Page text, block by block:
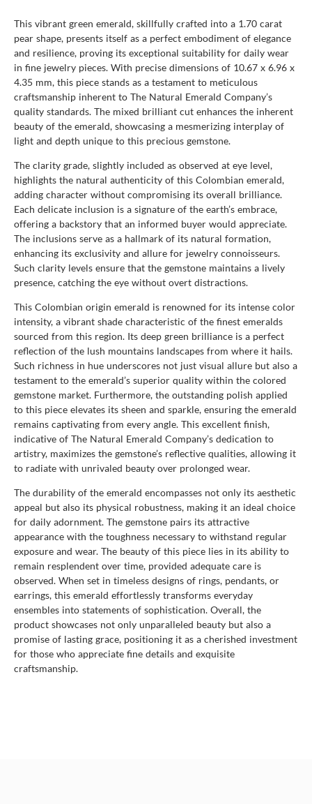
This vibrant green emerald, skillfully crafted into a 1.70 carat
pear shape, presents itself as a perfect embodiment of elegance
and resilience, proving its exceptional suitability for daily wear
in fine jewelry pieces. With precise dimensions of 10.67 x 6.96 x
4.35 mm, this piece stands as a testament to meticulous
craftsmanship inherent to The Natural Emerald Company’s
quality standards. The mixed brilliant cut enhances the inherent
beauty of the emerald, showcasing a mesmerizing interplay of
light and depth unique to this precious gemstone.
The clarity grade, slightly included as observed at eye level,
highlights the natural authenticity of this Colombian emerald,
adding character without compromising its overall brilliance.
Each delicate inclusion is a signature of the earth’s embrace,
offering a backstory that an informed buyer would appreciate.
The inclusions serve as a hallmark of its natural formation,
enhancing its exclusivity and allure for jewelry connoisseurs.
Such clarity levels ensure that the gemstone maintains a lively
presence, catching the eye without overt distractions.
This Colombian origin emerald is renowned for its intense color
intensity, a vibrant shade characteristic of the finest emeralds
sourced from this region. Its deep green brilliance is a perfect
reflection of the lush mountains landscapes from where it hails.
Such richness in hue underscores not just visual allure but also a
testament to the emerald’s superior quality within the colored
gemstone market. Furthermore, the outstanding polish applied
to this piece elevates its sheen and sparkle, ensuring the emerald
remains captivating from every angle. This excellent finish,
indicative of The Natural Emerald Company’s dedication to
artistry, maximizes the gemstone’s reflective qualities, allowing it
to radiate with unrivaled beauty over prolonged wear.
The durability of the emerald encompasses not only its aesthetic
appeal but also its physical robustness, making it an ideal choice
for daily adornment. The gemstone pairs its attractive
appearance with the toughness necessary to withstand regular
exposure and wear. The beauty of this piece lies in its ability to
remain resplendent over time, provided adequate care is
observed. When set in timeless designs of rings, pendants, or
earrings, this emerald effortlessly transforms everyday
ensembles into statements of sophistication. Overall, the
product showcases not only unparalleled beauty but also a
promise of lasting grace, positioning it as a cherished investment
for those who appreciate fine details and exquisite
craftsmanship.